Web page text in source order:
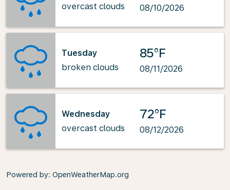
overcast clouds
08/10/2026
Tuesday
broken clouds
85°F
08/11/2026
Wednesday
overcast clouds
72°F
08/12/2026
Powered by: OpenWeatherMap.org